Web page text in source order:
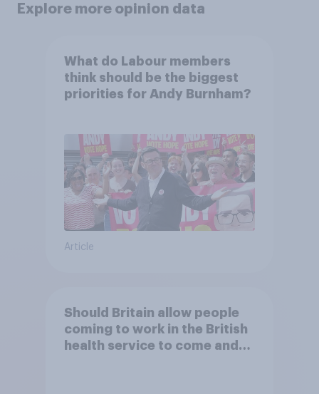
Explore more opinion data
What do Labour members
think should be the biggest
priorities for Andy Burnham?
Article
Should Britain allow people
coming to work in the British
health service to come and